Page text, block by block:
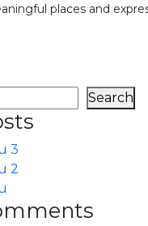
places and
Search
3
2